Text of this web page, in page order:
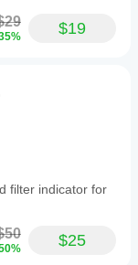
$19
filter indicator for
$25